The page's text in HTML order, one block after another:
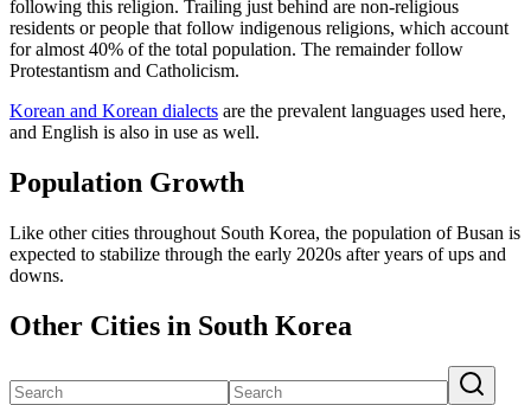
following this religion. Trailing just behind are non-religious
residents or people that follow indigenous religions, which account
for almost 40% of the total population. The remainder follow
Protestantism and Catholicism.
Korean and Korean dialects are the prevalent languages used here,
and English is also in use as well.
Population Growth
Like other cities throughout South Korea, the population of Busan is
expected to stabilize through the early 2020s after years of ups and
downs.
Other Cities in South Korea